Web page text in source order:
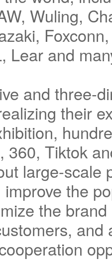
Wuling,
Lear and
and three-
their
360, Tiktok
large-scale
the
the